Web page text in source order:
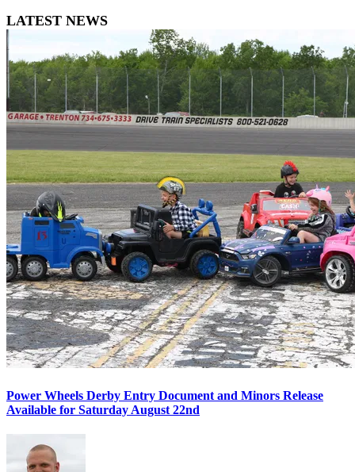
LATEST NEWS
Power Wheels Derby Entry Document and Minors Release
Available for Saturday August 22nd